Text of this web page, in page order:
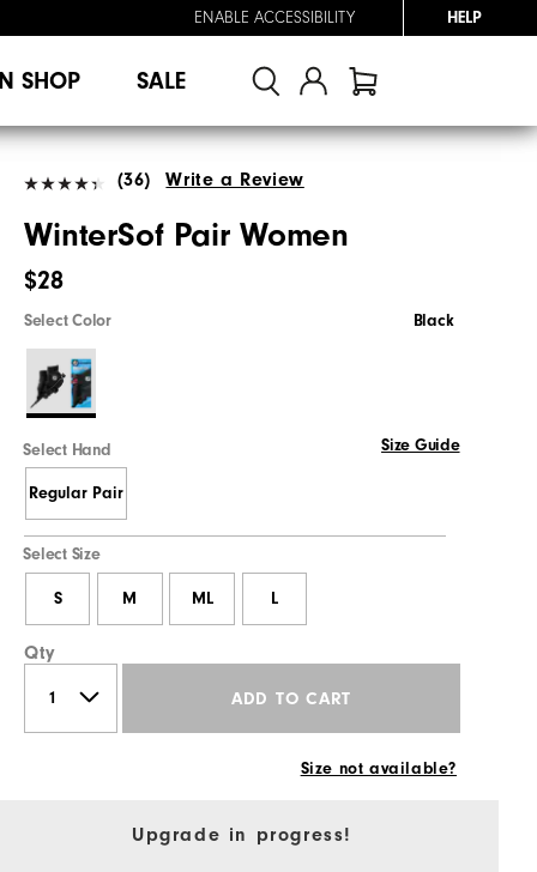
ENABLE ACCESSIBILITY HELP
SHOP SALE
(36) Write a Review
WinterSof Pair Women
$28
Select Color Black
Select Hand Size Guide
Regular Pair
Select Size
S M ML L
Qty
ADD TO CART
Size not available?
Upgrade in progress!